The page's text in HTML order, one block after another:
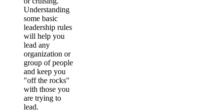
Understanding
some basic
leadership rules
will help you
lead any
organization or
group of people
and keep you
"off the rocks"
with those you
are trying to
lead.